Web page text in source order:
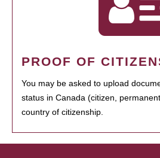
PROOF OF
You may be asked to upload
status in Canada (citizen,
country of citizenship.